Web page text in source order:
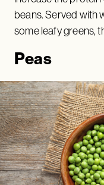
beans. Served with
some leafy greens,
Peas